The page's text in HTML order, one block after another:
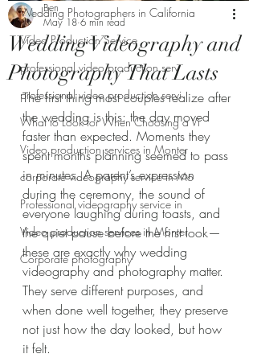
Wedding Photographers in California
Video Production Service
professional video production serv
professional video production servi
What to Look for When Choosing a Vi
Video production services in Monter
corporate videography service in Mo
Professional videography service in
Video production services in Monter
Corporate photography
Wedding Videography and
Photography That Lasts
Ben
May 18 6 min read
The first thing most couples realize after
the wedding is this: the day moved
faster than expected. Moments they
spent months planning seemed to pass
in minutes. A parent’s expression
during the ceremony, the sound of
everyone laughing during toasts, and
the quiet pause before the first look—
these are exactly why wedding
videography and photography matter.
They serve different purposes, and
when done well together, they preserve
not just how the day looked, but how
it felt.